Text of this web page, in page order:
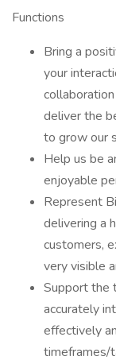
Functions
Bring a
your
deliver the
to grow our
Help us be
enjoyable
Represent
delivering a
customers,
very visible
Support the
accurately
effectively
timeframes/